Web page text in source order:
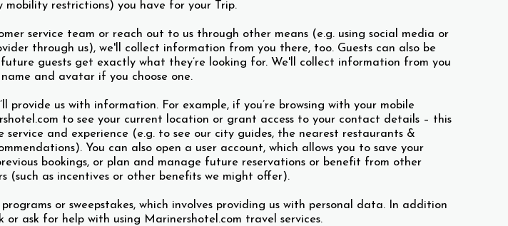
mobility restrictions) you have for your Trip.
service team or reach out to us through other means (e.g. using social media or
through us), we'll collect information from you there, too. Guests can also be
guests get exactly what they’re looking for. We'll collect information from you
and avatar if you choose one.
provide us with information. For example, if you’re browsing with your mobile
to see your current location or grant access to your contact details – this
service and experience (e.g. to see our city guides, the nearest restaurants &
You can also open a user account, which allows you to save your
bookings, or plan and manage future reservations or benefit from other
(such as incentives or other benefits we might offer).
or sweepstakes, which involves providing us with personal data. In addition
ask for help with using Marinershotel.com travel services.